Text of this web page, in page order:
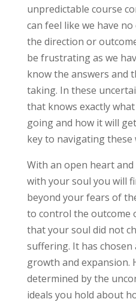
unpredictable course
can feel like we have
the direction or
be frustrating as we
know the answers and
taking. In these
that knows exactly
going and how it will
key to navigating these
With an open heart
with your soul you will
beyond your fears of
to control the outcome
that your soul did not
suffering. It has chosen
growth and expansion.
determined by the
ideals you hold about